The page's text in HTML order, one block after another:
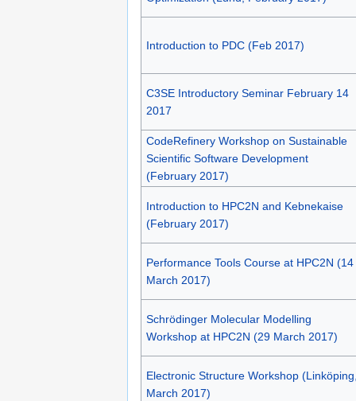
Introduction to PDC (Feb 2017)
C3SE Introductory Seminar February 14
2017
CodeRefinery Workshop on Sustainable
Scientific Software Development
(February 2017)
Introduction to HPC2N and Kebnekaise
(February 2017)
Performance Tools Course at HPC2N (14
March 2017)
Schrödinger Molecular Modelling
Workshop at HPC2N (29 March 2017)
Electronic Structure Workshop
March 2017)